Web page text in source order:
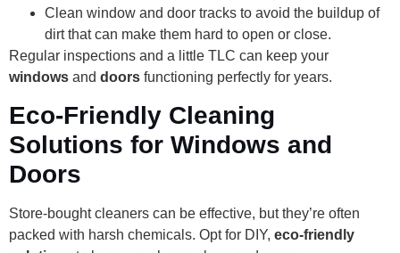
Clean window and door tracks to avoid the buildup of
dirt that can make them hard to open or close.
Regular inspections and a little TLC can keep your
windows and doors functioning perfectly for years.
Eco-Friendly Cleaning
Solutions for Windows and
Doors
Store-bought cleaners can be effective, but they’re often
packed with harsh chemicals. Opt for DIY, eco-friendly